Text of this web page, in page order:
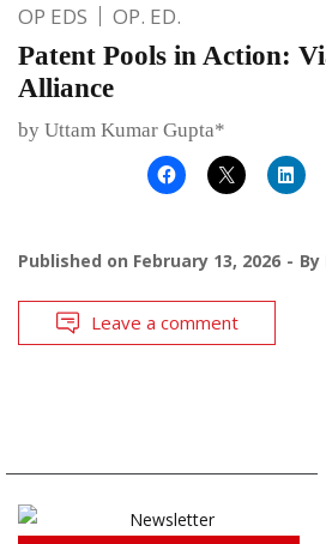
OP EDS OP. ED.
Patent Pools in Action:
Alliance
by Uttam Kumar Gupta*
Published on February 13, 2026 By
Leave a comment